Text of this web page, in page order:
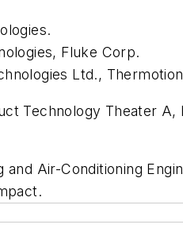
Fluke Corp.
Ltd.,
Technology Theater
Air-Conditioning